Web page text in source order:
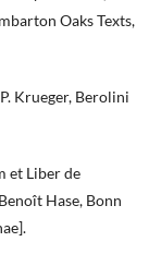
Oaks Texts,
Krueger, Berolini
et Liber de
Hase, Bonn